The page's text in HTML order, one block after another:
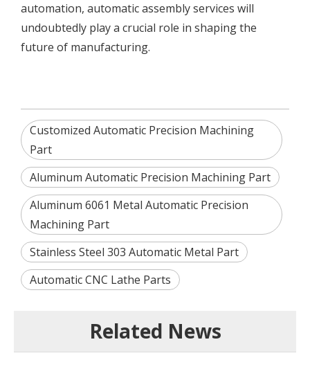
automation, automatic assembly services will
undoubtedly play a crucial role in shaping the
future of manufacturing.
Customized Automatic Precision Machining
Part
Aluminum Automatic Precision Machining Part
Aluminum 6061 Metal Automatic Precision
Machining Part
Stainless Steel 303 Automatic Metal Part
Automatic CNC Lathe Parts
Related News